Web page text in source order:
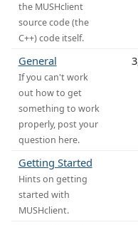
the MUSHclient
source code (the
C++) code itself.
General
If you can't work
out how to get
something to work
properly, post your
question here.
Getting Started
Hints on getting
started with
MUSHclient.